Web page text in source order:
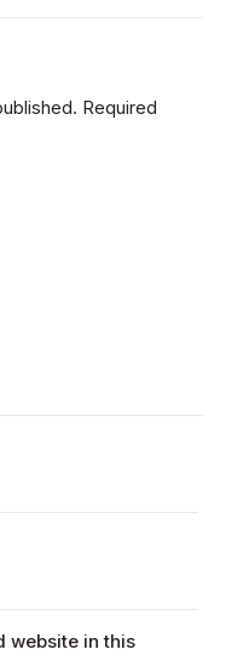
Required
website in this